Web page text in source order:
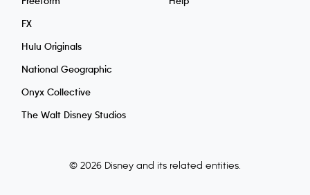
FX
Hulu Originals
National Geographic
Onyx Collective
The Walt Disney Studios
© 2026 Disney and its related entities.